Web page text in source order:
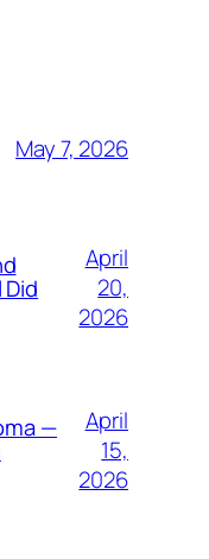
May 7, 2026
April
20,
2026
—
April
15,
2026